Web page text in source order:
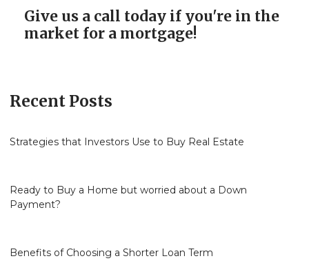
Give us a call today if you're in the
market for a mortgage!
Recent Posts
Strategies that Investors Use to Buy Real Estate
Ready to Buy a Home but worried about a Down
Payment?
Benefits of Choosing a Shorter Loan Term